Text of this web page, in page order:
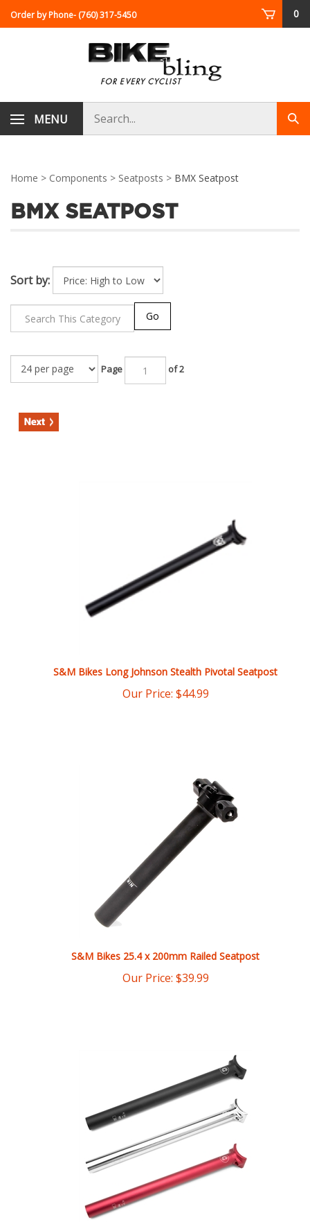
Order by Phone- (760) 317-5450 0
MENU
store
Home > Components > Seatposts > BMX Seatpost
BMX SEATPOST
Sort by:
of 2
Our Price:$44.99
S&M Bikes 25.4 x 200mm Railed Seatpost
Our Price:$39.99
Cinema Large Stealth Post